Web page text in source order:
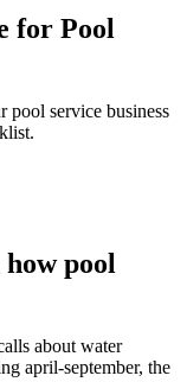
for Pool
pool service business
pool
about water
april-september, the